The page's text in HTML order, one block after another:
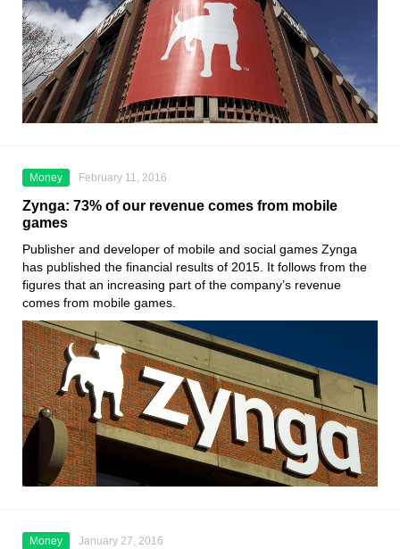
Money February 11, 2016
Zynga: 73% of our revenue comes from mobile
games
Publisher and developer of mobile and social games Zynga
has published the financial results of 2015. It follows from the
figures that an increasing part of the company’s revenue
comes from mobile games.
Money January 27, 2016